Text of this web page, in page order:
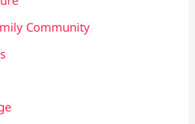
Community